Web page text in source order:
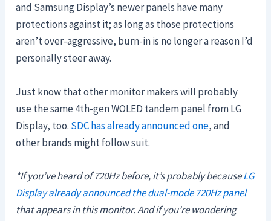
and Samsung Display’s newer panels have many
protections against it; as long as those protections
aren’t over-aggressive, burn-in is no longer a reason I’d
personally steer away.
Just know that other monitor makers will probably
use the same 4th-gen WOLED tandem panel from LG
Display, too. SDC has already announced one, and
other brands might follow suit.
*If you’ve heard of 720Hz before, it’s probably becauseLG
Display already announced the dual-mode 720Hz panel
that appears in this monitor.And if you’re wondering